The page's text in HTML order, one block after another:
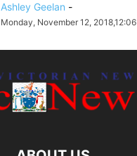
Ashley Geelan -
Monday, November 12, 2018,12:06